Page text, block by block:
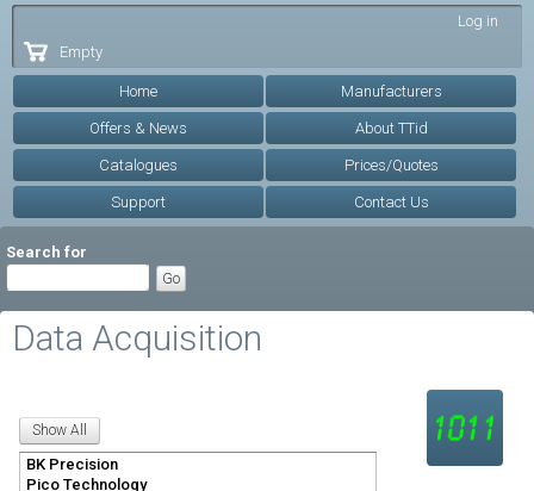
Log in
Empty
Home Manufacturers
Offers & News About TTid
Catalogues Prices/Quotes
Support Contact Us
Search for
Data Acquisition